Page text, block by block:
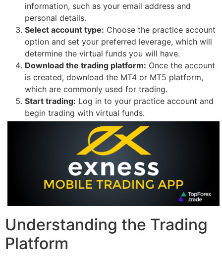
information, such as your email address and
personal details.
Select account type: Choose the practice account
option and set your preferred leverage, which will
determine the virtual funds you will have.
Download the trading platform: Once the account
is created, download the MT4 or MT5 platform,
which are commonly used for trading.
Start trading: Log in to your practice account and
begin trading with virtual funds.
Understanding the Trading
Platform